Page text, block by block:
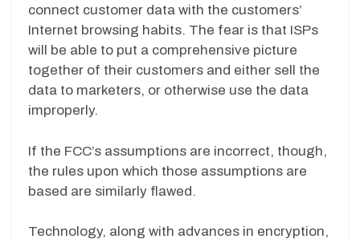
connect customer data with the customers’
Internet browsing habits. The fear is that ISPs
will be able to put a comprehensive picture
together of their customers and either sell the
data to marketers, or otherwise use the data
improperly.
If the FCC’s assumptions are incorrect, though,
the rules upon which those assumptions are
based are similarly flawed.
Technology, along with advances in encryption,